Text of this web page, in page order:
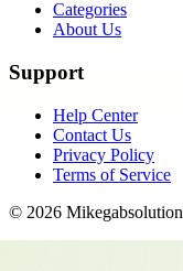
Categories
About Us
Support
Help Center
Contact Us
Privacy Policy
Terms of Service
© 2026 Mikegabsolution